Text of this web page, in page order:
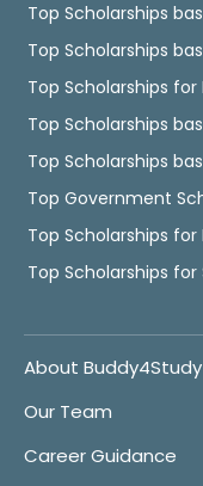
Top Scholarships
Top Scholarships
Top Scholarships for
Top Scholarships
Top Scholarships
Top Government
Top Scholarships
Top Scholarships
About Buddy4Study
Our Team
Career Guidance